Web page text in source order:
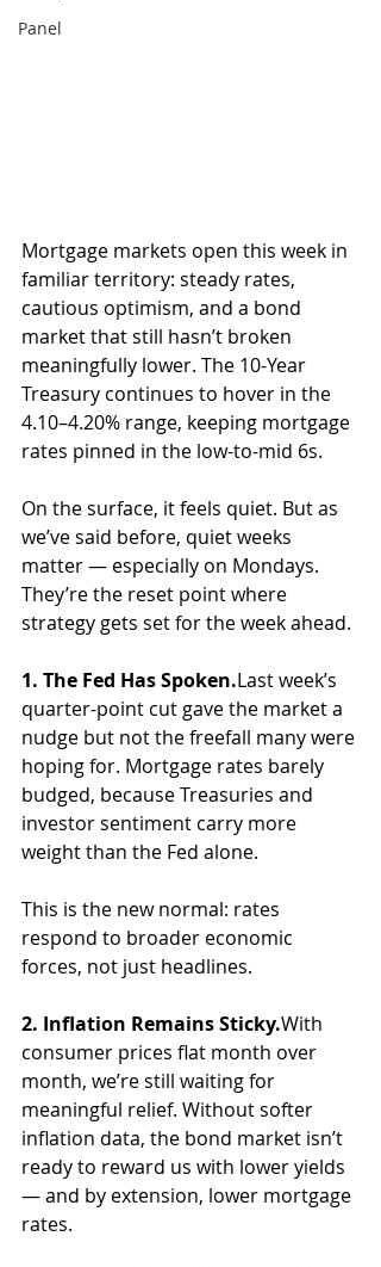
Panel
Mortgage markets open this week in
familiar territory: steady rates,
cautious optimism, and a bond
market that still hasn’t broken
meaningfully lower. The 10-Year
Treasury continues to hover in the
4.10–4.20% range, keeping mortgage
rates pinned in the low-to-mid 6s.
On the surface, it feels quiet. But as
we’ve said before, quiet weeks
matter — especially on Mondays.
They’re the reset point where
strategy gets set for the week ahead.
1. The Fed Has Spoken.Last week’s
quarter-point cut gave the market a
nudge but not the freefall many were
hoping for. Mortgage rates barely
budged, because Treasuries and
investor sentiment carry more
weight than the Fed alone.
This is the new normal: rates
respond to broader economic
forces, not just headlines.
2. Inflation Remains Sticky.With
consumer prices flat month over
month, we’re still waiting for
meaningful relief. Without softer
inflation data, the bond market isn’t
ready to reward us with lower yields
— and by extension, lower mortgage
rates.